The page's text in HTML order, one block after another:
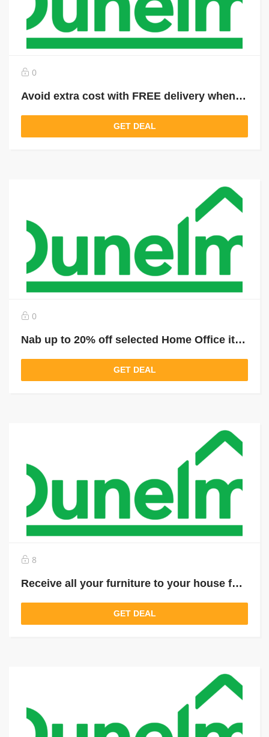
0
Avoid extra cost with FREE delivery when you spend over £49
GET DEAL
0
Nab up to 20% off selected Home Office items
GET DEAL
8
Receive all your furniture to your house for just £ 9.95
GET DEAL